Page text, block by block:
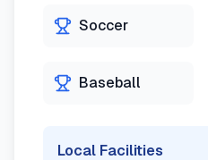
Soccer
Baseball
Local Facilities